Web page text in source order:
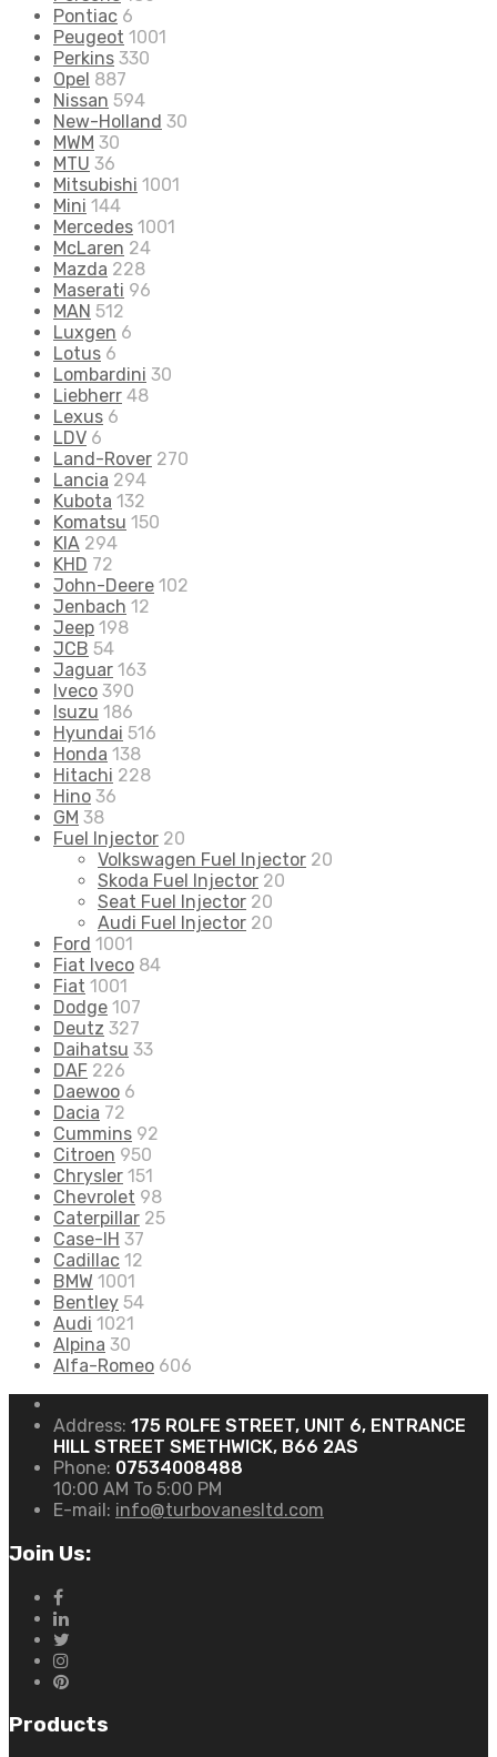
Pontiac 6
Peugeot 1001
Perkins 330
Opel 887
Nissan 594
New-Holland 30
MWM 30
MTU 36
Mitsubishi 1001
Mini 144
Mercedes 1001
McLaren 24
Mazda 228
Maserati 96
MAN 512
Luxgen 6
Lotus 6
Lombardini 30
Liebherr 48
Lexus 6
LDV 6
Land-Rover 270
Lancia 294
Kubota 132
Komatsu 150
KIA 294
KHD 72
John-Deere 102
Jenbach 12
Jeep 198
JCB 54
Jaguar 163
Iveco 390
Isuzu 186
Hyundai 516
Honda 138
Hitachi 228
Hino 36
GM 38
Fuel Injector 20
Volkswagen Fuel Injector 20
Skoda Fuel Injector 20
Seat Fuel Injector 20
Audi Fuel Injector 20
Ford 1001
Fiat Iveco 84
Fiat 1001
Dodge 107
Deutz 327
Daihatsu 33
DAF 226
Daewoo 6
Dacia 72
Cummins 92
Citroen 950
Chrysler 151
Chevrolet 98
Caterpillar 25
Case-IH 37
Cadillac 12
BMW 1001
Bentley 54
Audi 1021
Alpina 30
Alfa-Romeo 606
Address: 175 ROLFE STREET, UNIT 6, ENTRANCE
HILL STREET SMETHWICK, B66 2AS
Phone: 07534008488
10:00 AM To 5:00 PM
E-mail: info@turbovanesltd.com
Join Us:
Products